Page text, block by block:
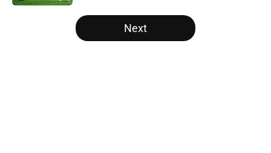
5 related articles loaded
Next